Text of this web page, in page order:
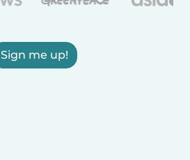
Sign me up!